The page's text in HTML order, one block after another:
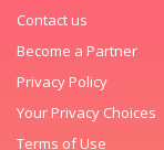
Contact us
Become a Partner
Privacy Policy
Your Privacy Choices
Terms of Use